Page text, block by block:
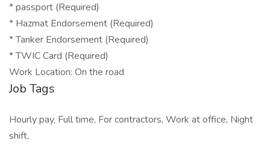
* passport (Required)
* Hazmat Endorsement (Required)
* Tanker Endorsement (Required)
* TWIC Card (Required)
Work Location: On the road
Job Tags
Hourly pay, Full time, For contractors, Work at office, Night
shift,